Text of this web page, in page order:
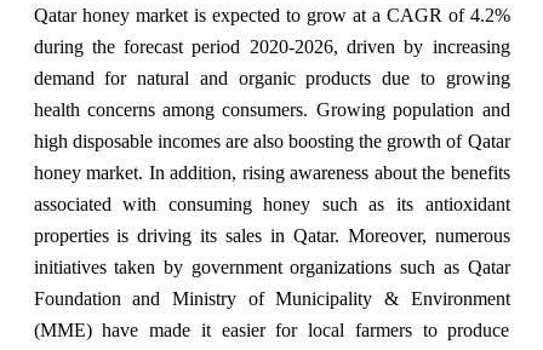
Qatar honey market is expected to grow at a CAGR of 4.2%
during the forecast period 2020-2026, driven by increasing
demand for natural and organic products due to growing
health concerns among consumers. Growing population and
high disposable incomes are also boosting the growth of Qatar
honey market. In addition, rising awareness about the benefits
associated with consuming honey such as its antioxidant
properties is driving its sales in Qatar. Moreover, numerous
initiatives taken by government organizations such as Qatar
Foundation and Ministry of Municipality & Environment
(MME) have made it easier for local farmers to produce